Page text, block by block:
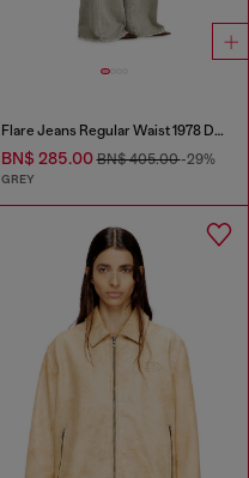
Flare Jeans Regular Waist 1978 D-Akemi
BN$ 285.00BN$ 405.00-29%
GREY